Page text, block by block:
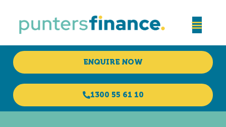
ENQUIRE NOW
1300 55 61 10